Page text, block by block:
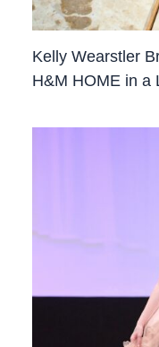
Kelly Wearstler
H&M HOME in a